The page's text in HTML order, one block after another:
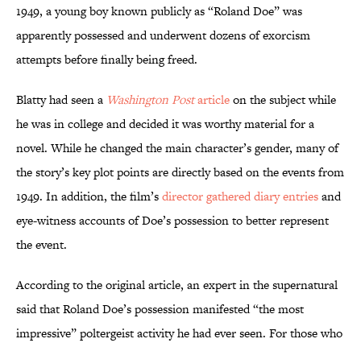
1949, a young boy known publicly as “Roland Doe” was
apparently possessed and underwent dozens of exorcism
attempts before finally being freed.
Blatty had seen a Washington Postarticleon the subject while
he was in college and decided it was worthy material for a
novel. While he changed the main character’s gender, many of
the story’s key plot points are directly based on the events from
1949. In addition, the film’sdirector gathered diary entriesand
eye-witness accounts of Doe’s possession to better represent
the event.
According to the original article, an expert in the supernatural
said that Roland Doe’s possession manifested “the most
impressive” poltergeist activity he had ever seen. For those who